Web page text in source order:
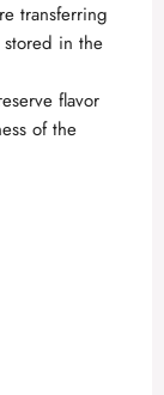
transferring
in the
flavor
of the